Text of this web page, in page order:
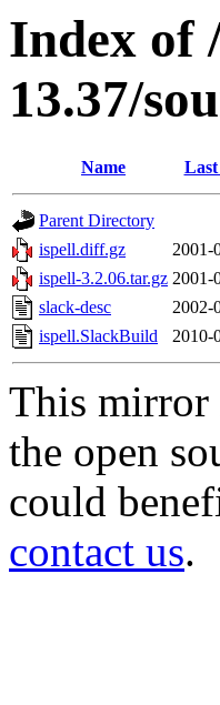
Index of
13.37/
Name
Parent Directory
ispell.diff.gz
2001-
ispell-3.2.06.tar.gz 2001-
slack-desc
2002-
ispell.SlackBuild
2010-
This mirror
the open
could
contact us.